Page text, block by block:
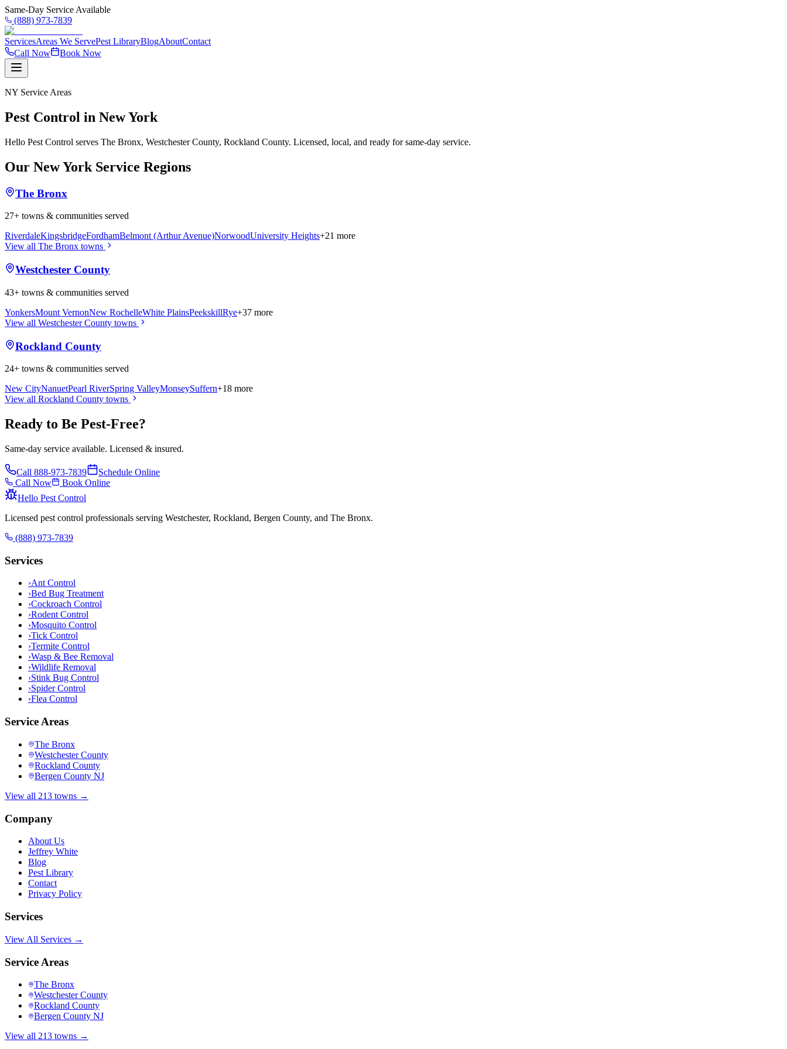
Same-Day Service Available
(888) 973-7839
ServicesAreas We ServePest LibraryBlogAboutContact
Call Now
Book Now
NY Service Areas
Pest Control in New York
Hello Pest Control serves The Bronx, Westchester County, Rockland County. Licensed, local, and ready for same-day service.
Our New York Service Regions
The Bronx
27+ towns & communities served
RiverdaleKingsbridgeFordhamBelmont (Arthur Avenue)NorwoodUniversity Heights+21 more
View all The Bronx towns
Westchester County
43+ towns & communities served
YonkersMount VernonNew RochelleWhite PlainsPeekskillRye+37 more
View all Westchester County towns
Rockland County
24+ towns & communities served
New CityNanuetPearl RiverSpring ValleyMonseySuffern+18 more
View all Rockland County towns
Ready to Be Pest-Free?
Same-day service available. Licensed & insured.
Call 888-973-7839
Schedule Online
Call Now
Book Online
Hello Pest Control
Licensed pest control professionals serving Westchester, Rockland, Bergen County, and The Bronx.
(888) 973-7839
Services
›Ant Control
›Bed Bug Treatment
›Cockroach Control
›Rodent Control
›Mosquito Control
›Tick Control
›Termite Control
›Wasp & Bee Removal
›Wildlife Removal
›Stink Bug Control
›Spider Control
›Flea Control
Service Areas
The Bronx
Westchester County
Rockland County
Bergen County NJ
View all 213 towns →
Company
About Us
Jeffrey White
Blog
Pest Library
Contact
Privacy Policy
Services
View All Services →
Service Areas
The Bronx
Westchester County
Rockland County
Bergen County NJ
View all 213 towns →